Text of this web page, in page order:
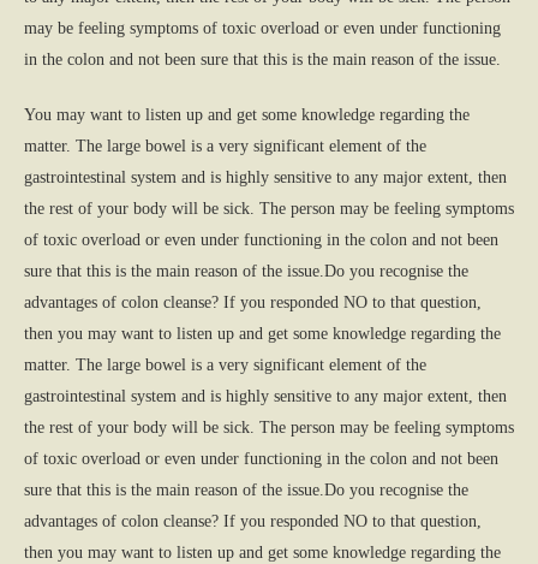
may be feeling symptoms of toxic overload or even under functioning
in the colon and not been sure that this is the main reason of the issue.
You may want to listen up and get some knowledge regarding the
matter. The large bowel is a very significant element of the
gastrointestinal system and is highly sensitive to any major extent, then
the rest of your body will be sick. The person may be feeling symptoms
of toxic overload or even under functioning in the colon and not been
sure that this is the main reason of the issue.Do you recognise the
advantages of colon cleanse? If you responded NO to that question,
then you may want to listen up and get some knowledge regarding the
matter. The large bowel is a very significant element of the
gastrointestinal system and is highly sensitive to any major extent, then
the rest of your body will be sick. The person may be feeling symptoms
of toxic overload or even under functioning in the colon and not been
sure that this is the main reason of the issue.Do you recognise the
advantages of colon cleanse? If you responded NO to that question,
then you may want to listen up and get some knowledge regarding the